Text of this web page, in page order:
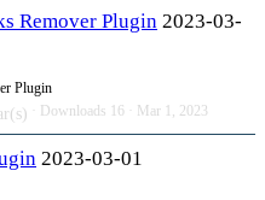
Remover Plugin 2023-03-
Plugin
Downloads 16 Mar 1, 2023
2023-03-01